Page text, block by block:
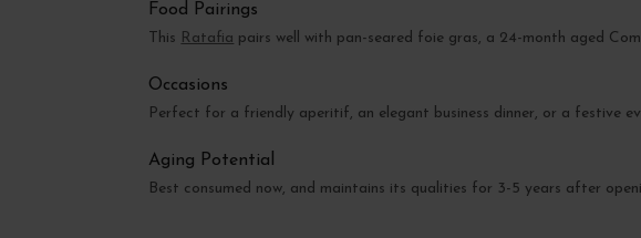
Food Pairings
This Ratafia pairs well with pan-seared foie gras, a 24-month aged
Occasions
Perfect for a friendly aperitif, an elegant business dinner, or a festive
Aging Potential
Best consumed now, and maintains its qualities for 3-5 years after